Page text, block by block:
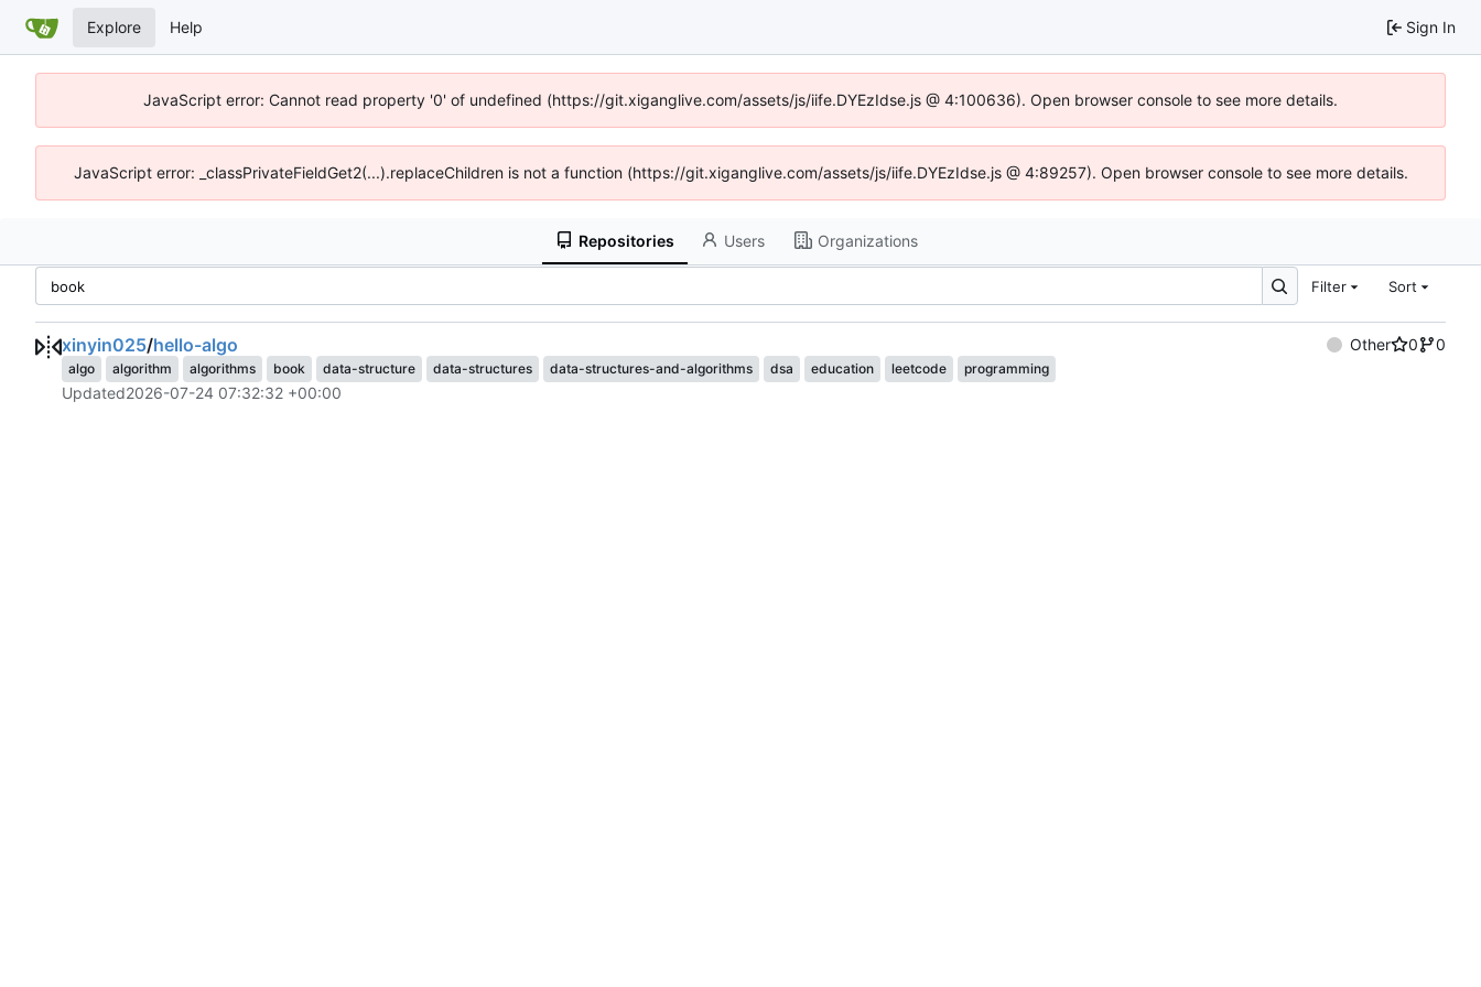
Explore Help Sign In
JavaScript error: Cannot read property '0' of undefined (https://git.xiganglive.com/assets/js/iife.DYEzIdse.js @ 4:100636). Open browser console to see more details.
JavaScript error: _classPrivateFieldGet2(...).replaceChildren is not a function (https://git.xiganglive.com/assets/js/iife.DYEzIdse.js @ 4:89257). Open browser console to see more details.
Repositories Users Organizations
Filter Sort
xinyin025/hello-algo Other 0 0
algo algorithm algorithms book data-structure data-structures data-structures-and-algorithms dsa education leetcode programming
Updated2026-07-24 07:32:32 +00:00